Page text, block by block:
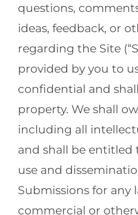
questions,
ideas, feedback, or
regarding the Site
provided by you to
confidential and
property. We shall
including all
and shall be
use and
Submissions for any
commercial or